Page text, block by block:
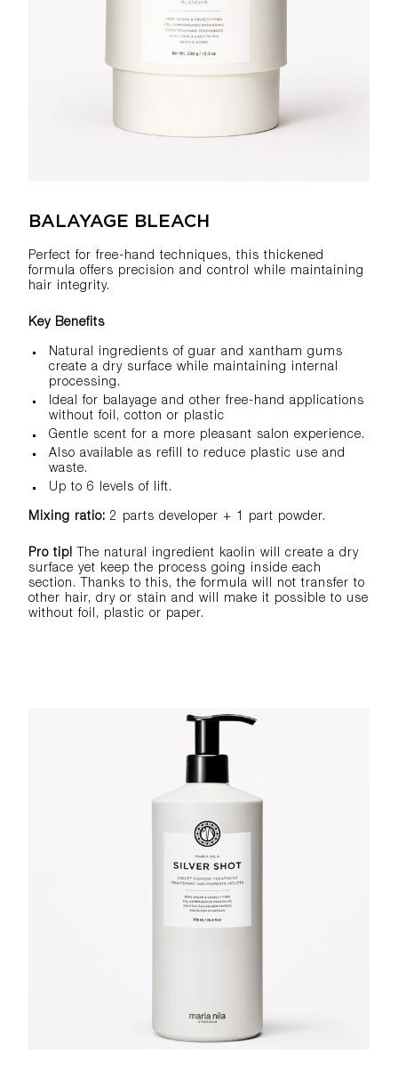
BALAYAGE BLEACH
Perfect for free-hand techniques, this thickened
formula offers precision and control while maintaining
hair integrity.
Key Benefits
Natural ingredients of guar and xantham gums
create a dry surface while maintaining internal
processing.
Ideal for balayage and other free-hand applications
without foil, cotton or plastic
Gentle scent for a more pleasant salon experience.
Also available as refill to reduce plastic use and
waste.
​Up to 6 levels of lift.
Mixing ratio: 2 parts developer + 1 part powder.
Pro tip!
The natural ingredient kaolin will create a dry
surface yet keep the process going inside each
section. Thanks to this, the formula will not transfer to
other hair, dry or stain and will make it possible to use
without foil, plastic or paper.